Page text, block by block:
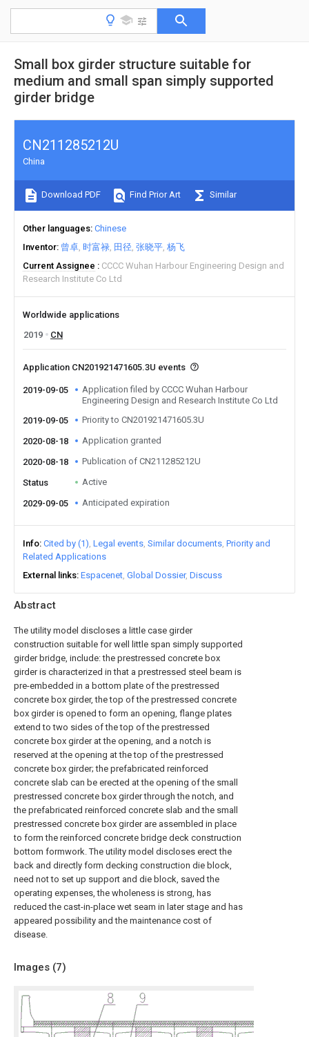
Small box girder structure suitable for
medium and small span simply supported
girder bridge
Abstract
The utility model discloses a little case girder
construction suitable for well little span simply supported
girder bridge, include: the prestressed concrete box
girder is characterized in that a prestressed steel beam is
pre-embedded in a bottom plate of the prestressed
concrete box girder, the top of the prestressed concrete
box girder is opened to form an opening, flange plates
extend to two sides of the top of the prestressed
concrete box girder at the opening, and a notch is
reserved at the opening at the top of the prestressed
concrete box girder; the prefabricated reinforced
concrete slab can be erected at the opening of the small
prestressed concrete box girder through the notch, and
the prefabricated reinforced concrete slab and the small
prestressed concrete box girder are assembled in place
to form the reinforced concrete bridge deck construction
bottom formwork. The utility model discloses erect the
back and directly form decking construction die block,
need not to set up support and die block, saved the
operating expenses, the wholeness is strong, has
reduced the cast-in-place wet seam in later stage and has
appeared possibility and the maintenance cost of
disease.
Images (7)
CN211285212U
China
Download PDF Find Prior Art Similar
Other languages Chinese
Inventor 曾卓 时富禄 田径 张晓平 杨飞
Current Assignee
CCCC Wuhan Harbour Engineering Design and
Research Institute Co Ltd
Worldwide applications
2019
CN
Application CN201921471605.3U events
2019-09-05
Application filed by CCCC Wuhan Harbour
Engineering Design and Research Institute Co Ltd
2019-09-05
Priority to CN201921471605.3U
2020-08-18 Application granted
2020-08-18 Publication of CN211285212U
Status Active
2029-09-05 Anticipated expiration
Info Cited by (1) Legal events Similar documents Priority and
Related Applications
External links Espacenet Global Dossier Discuss